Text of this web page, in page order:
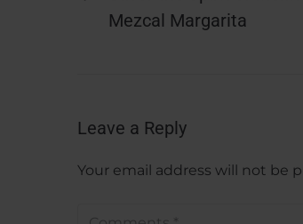
Mezcal Margarita
Leave a Reply
Your email address will not be